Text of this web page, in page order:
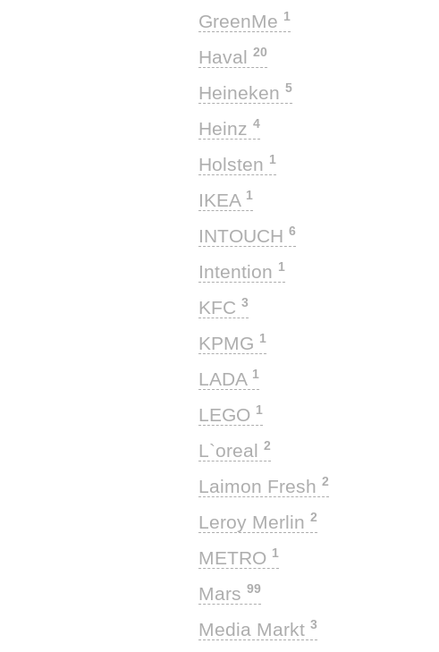
GreenMe 1
Haval 20
Heineken 5
Heinz 4
Holsten 1
IKEA 1
INTOUCH 6
Intention 1
KFC 3
KPMG 1
LADA 1
LEGO 1
L`oreal 2
Laimon Fresh 2
Leroy Merlin 2
METRO 1
Mars 99
Media Markt 3